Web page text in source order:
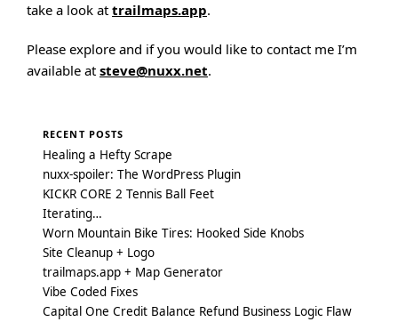
take a look at trailmaps.app.
Please explore and if you would like to contact me I’m
available at steve@nuxx.net.
RECENT POSTS
Healing a Hefty Scrape
nuxx-spoiler: The WordPress Plugin
KICKR CORE 2 Tennis Ball Feet
Iterating…
Worn Mountain Bike Tires: Hooked Side Knobs
Site Cleanup + Logo
trailmaps.app + Map Generator
Vibe Coded Fixes
Capital One Credit Balance Refund Business Logic Flaw